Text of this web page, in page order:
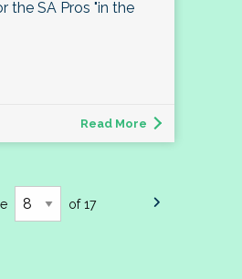
the SA Pros "in the
Read More
of 17